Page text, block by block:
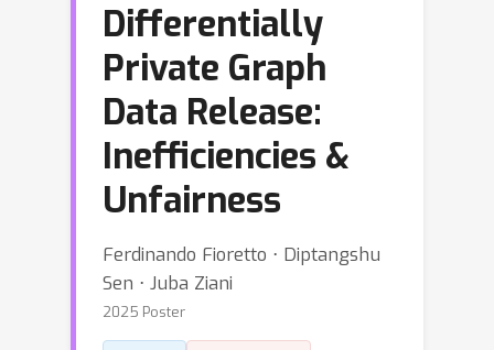
Differentially
Private Graph
Data Release:
Inefficiencies &
Unfairness
Ferdinando Fioretto ⋅ Diptangshu
Sen ⋅ Juba Ziani
2025 Poster